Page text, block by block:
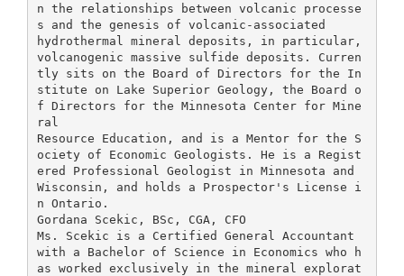
n the relationships between volcanic processe
s and the genesis of volcanic-associated
hydrothermal mineral deposits, in particular,
volcanogenic massive sulfide deposits. Curren
tly sits on the Board of Directors for the In
stitute on Lake Superior Geology, the Board o
f Directors for the Minnesota Center for Mine
ral
Resource Education, and is a Mentor for the S
ociety of Economic Geologists. He is a Regist
ered Professional Geologist in Minnesota and
Wisconsin, and holds a Prospector's License i
n Ontario.
Gordana Scekic, BSc, CGA, CFO
Ms. Scekic is a Certified General Accountant
with a Bachelor of Science in Economics who h
as worked exclusively in the mineral explorat